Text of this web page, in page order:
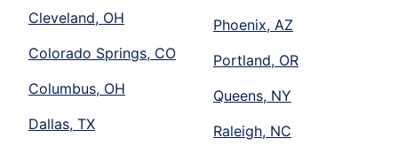
Cleveland, OH
Colorado Springs, CO
Columbus, OH
Dallas, TX
Phoenix, AZ
Portland, OR
Queens, NY
Raleigh, NC